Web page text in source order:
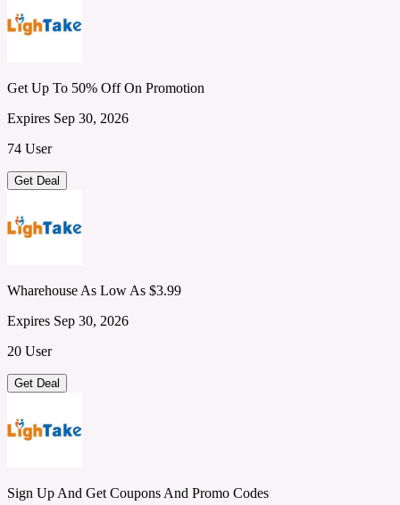
Get Up To 50% Off On Promotion
Expires Sep 30, 2026
74 User
Get Deal
Wharehouse As Low As $3.99
Expires Sep 30, 2026
20 User
Get Deal
Sign Up And Get Coupons And Promo Codes